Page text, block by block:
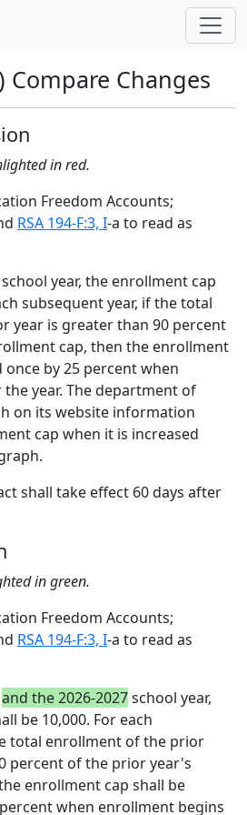
Compare Changes
in red.
Freedom Accounts;
RSA 194-F:3, I-a to read as
year, the enrollment cap
subsequent year, if the total
year is greater than 90 percent
cap, then the enrollment
once by 25 percent when
year. The department of
on its website information
cap when it is increased
shall take effect 60 days after
in green.
Freedom Accounts;
RSA 194-F:3, I-a to read as
and the 2026-2027school year,
be 10,000. For each
total enrollment of the prior
percent of the prior year's
enrollment cap shall be
when enrollment begins